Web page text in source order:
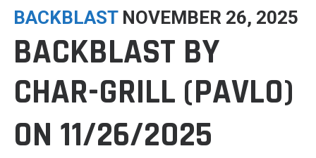
BACKBLAST NOVEMBER 26, 2025
BACKBLAST BY
CHAR-GRILL (PAVLO)
ON 11/26/2025